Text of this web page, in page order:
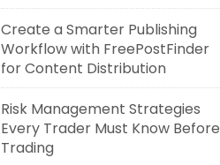
Create a Smarter Publishing
Workflow with FreePostFinder
for Content Distribution
Risk Management Strategies
Every Trader Must Know Before
Trading